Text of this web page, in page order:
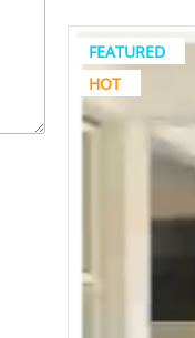
FEATURED
HOT